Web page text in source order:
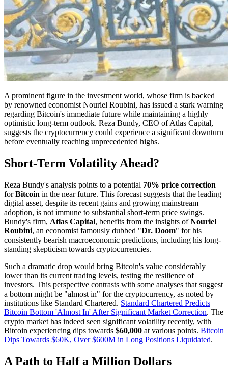
A prominent figure in the investment world, whose firm is backed
by renowned economist Nouriel Roubini, has issued a stark warning
regarding Bitcoin's immediate future while maintaining a highly
optimistic long-term outlook. Reza Bundy, CEO of Atlas Capital,
suggests the cryptocurrency could experience a significant downturn
before eventually reaching unprecedented highs.
Short-Term Volatility Ahead?
Reza Bundy's analysis points to a potential 70% price correction
forBitcoin in the near future. This forecast suggests that the leading
digital asset, despite its recent gains and growing mainstream
adoption, is not immune to substantial short-term price swings.
Bundy's firm, Atlas Capital, benefits from the insights ofNouriel
Roubini, an economist famously dubbed "Dr. Doom" for his
consistently bearish macroeconomic predictions, including his long-
standing skepticism towards cryptocurrencies.
Such a dramatic drop would bring Bitcoin's value considerably
lower than its current trading levels, testing the resilience of
investors. This perspective contrasts with some analyses that suggest
a bottom might be "almost in" for the cryptocurrency, as noted by
institutions like Standard Chartered. Standard Chartered Predicts
Bitcoin Bottom 'Almost In' After Significant Market Correction. The
crypto market has indeed seen significant volatility recently, with
Bitcoin experiencing dips towards $60,000 at various points. Bitcoin
Dips Towards $60K, Over $600M in Long Positions Liquidated.
A Path to Half a Million Dollars